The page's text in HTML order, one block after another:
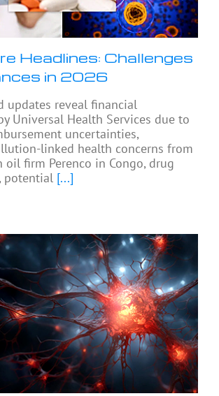
Headlines: Challenges
in 2026
updates reveal financial
Universal Health Services due to
uncertainties,
linked health concerns from
oil firm Perenco in Congo, drug
potential [...]